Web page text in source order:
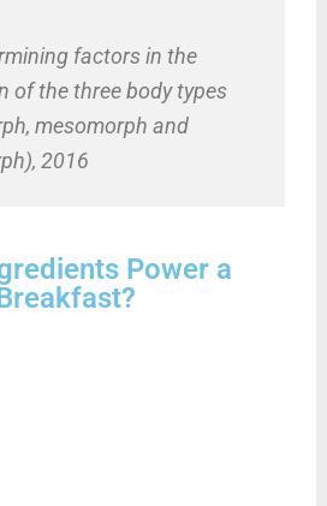
factors in the
of the three body types
mesomorph and
2016
Power a